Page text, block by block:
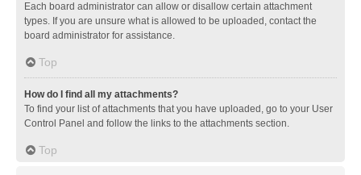
Each board administrator can allow or disallow certain attachment
types. If you are unsure what is allowed to be uploaded, contact the
board administrator for assistance.
Top
How do I find all my attachments?
To find your list of attachments that you have uploaded, go to your User
Control Panel and follow the links to the attachments section.
Top